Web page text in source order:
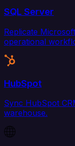
SQL Server
Replicate
operational
HubSpot
Sync HubSpot
warehouse.